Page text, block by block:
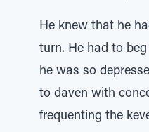
He knew that he
turn. He had to
he was so
to daven with
frequenting the